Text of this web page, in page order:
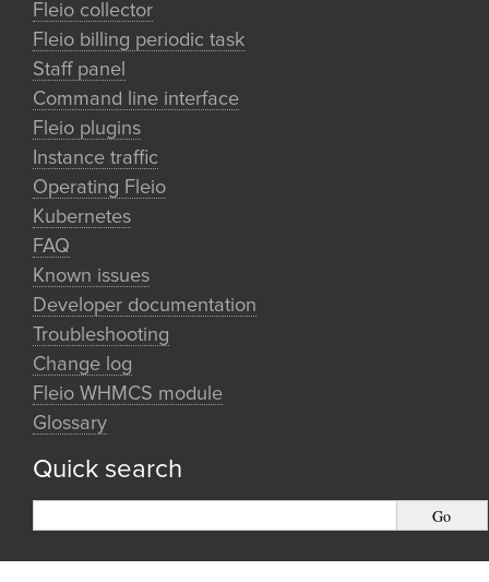
Fleio collector
Fleio billing periodic task
Staff panel
Command line interface
Fleio plugins
Instance traffic
Operating Fleio
Kubernetes
FAQ
Known issues
Developer documentation
Troubleshooting
Change log
Fleio WHMCS module
Glossary
Quick search